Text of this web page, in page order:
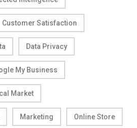
Customer Satisfaction
Data Privacy
My Business
Market
Marketing Online Store